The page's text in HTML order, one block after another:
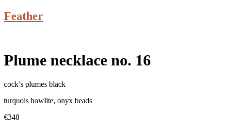
Feather
Plume necklace no. 16
cock’s plumes black
turquois howlite, onyx beads
€348